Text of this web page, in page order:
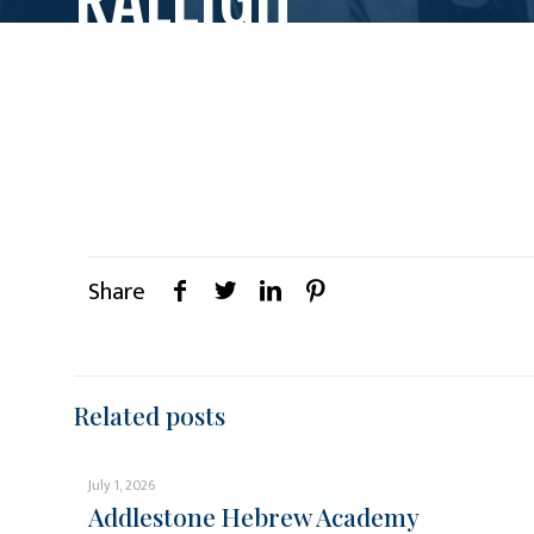
Share
Related posts
July 1, 2026
Addlestone Hebrew Academy